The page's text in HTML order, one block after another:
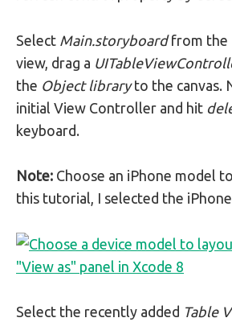
Select Main.storyboardfrom the
view, drag a
the Object libraryto the canvas.
initial View Controller and hit
keyboard.
Note: Choose an iPhone model
this tutorial, I selected the
Select the recently added Table